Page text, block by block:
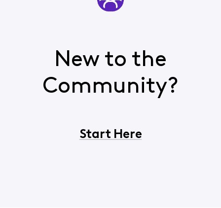
New to the
Community?
Start Here